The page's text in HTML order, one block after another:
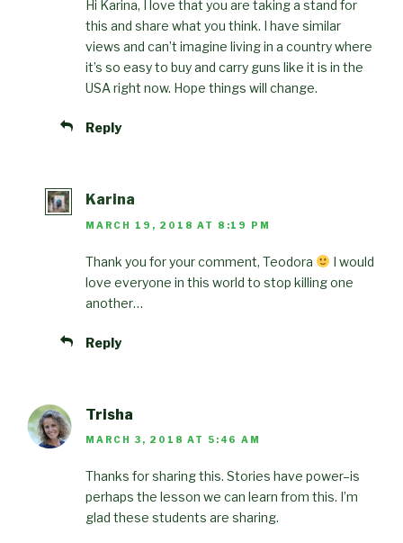
Hi Karina, I love that you are taking a stand for
this and share what you think. I have similar
views and can’t imagine living in a country where
it’s so easy to buy and carry guns like it is in the
USA right now. Hope things will change.
Reply
Karina
MARCH 19, 2018 AT 8:19 PM
Thank you for your comment, Teodora
I would
love everyone in this world to stop killing one
another…
Reply
Trisha
MARCH 3, 2018 AT 5:46 AM
Thanks for sharing this. Stories have power–is
perhaps the lesson we can learn from this. I’m
glad these students are sharing.